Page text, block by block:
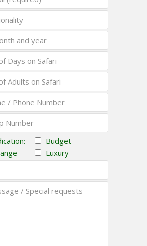
Budget
Luxury